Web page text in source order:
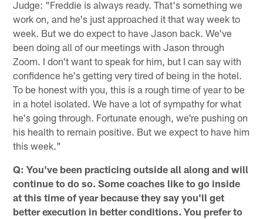
Judge: "Freddie is always ready. That's something we
work on, and he's just approached it that way week to
week. But we do expect to have Jason back. We've
been doing all of our meetings with Jason through
Zoom. I don't want to speak for him, but I can say with
confidence he's getting very tired of being in the hotel.
To be honest with you, this is a rough time of year to be
in a hotel isolated. We have a lot of sympathy for what
he's going through. Fortunate enough, we're pushing on
his health to remain positive. But we expect to have him
this week."
Q: You've been practicing outside all along and will
continue to do so. Some coaches like to go inside
at this time of year because they say you'll get
better execution in better conditions. You prefer to